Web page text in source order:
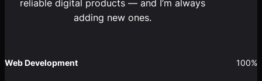
reliable digital products — and I’m always
adding new ones.
Web Development 100%